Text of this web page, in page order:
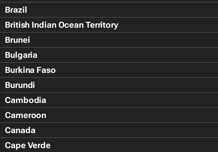
Brazil
British Indian Ocean Territory
Brunei
Bulgaria
Burkina Faso
Burundi
Cambodia
Cameroon
Canada
Cape Verde